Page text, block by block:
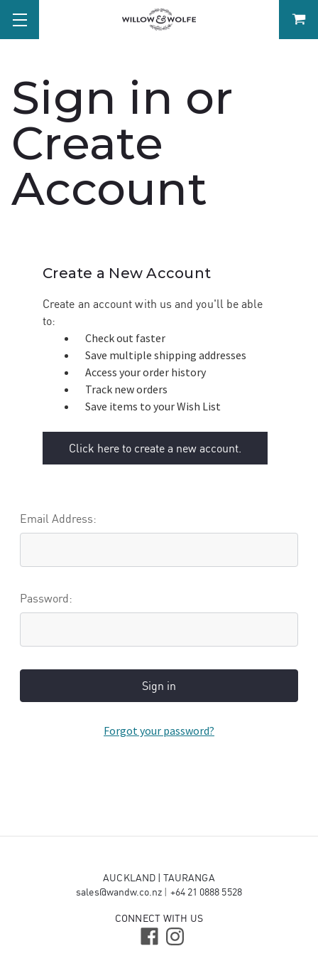
Sign in or
Create
Account
Create a New Account
Create an account with us and you'll be able
to:
Check out faster
Save multiple shipping addresses
Access your order history
Track new orders
Save items to your Wish List
Click here to create a new account.
Email Address:
Password:
Forgot your password?
AUCKLAND | TAURANGA
sales@wandw.co.nz
+64 21 0888 5528
CONNECT WITH US